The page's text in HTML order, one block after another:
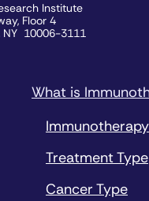
Institute
Floor 4
NY 10006-3111
What is
Treatment Type
Cancer Type